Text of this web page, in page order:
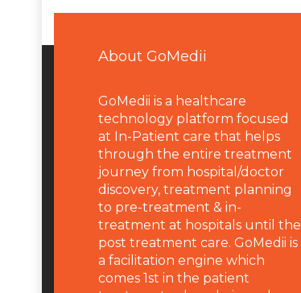
About GoMedii
GoMedii is a healthcare
technology platform focused
at In-Patient care that helps
through the entire treatment
journey from hospital/doctor
discovery, treatment planning
to pre-treatment & in-
treatment at hospitals until the
post treatment care. GoMedii is
a facilitation engine which
comes 1st in the patient